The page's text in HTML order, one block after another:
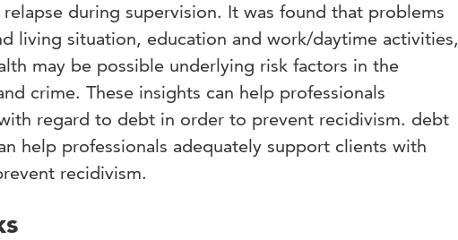
during supervision. It was found that problems
living situation, education and work/daytime activities,
may be possible underlying risk factors in the
crime. These insights can help professionals
regard to debt in order to prevent recidivism. debt
help professionals adequately support clients with
recidivism.